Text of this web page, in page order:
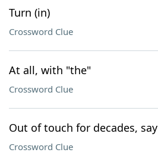
Turn (in)
Crossword Clue
At all, with "the"
Crossword Clue
Out of touch for decades, say
Crossword Clue